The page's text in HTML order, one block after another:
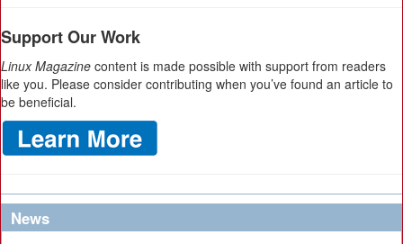
Support Our Work
Linux Magazine content is made possible with support from readers
like you. Please consider contributing when you’ve found an article to
be beneficial.
News